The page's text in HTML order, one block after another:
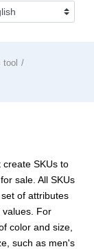
tool
SKUs to
sale. All SKUs
of attributes
values. For
color and size,
such as men's